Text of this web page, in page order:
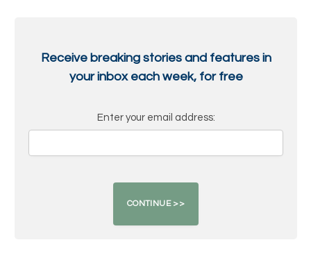
Receive breaking stories and features in
your inbox each week, for free
Enter your email address: